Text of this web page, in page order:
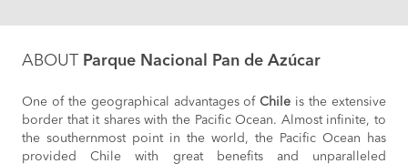
ABOUT Parque Nacional Pan de Azúcar
One of the geographical advantages ofChile is the extensive
border that it shares with the Pacific Ocean. Almost infinite, to
the southernmost point in the world, the Pacific Ocean has
provided Chile with great benefits and unparalleled